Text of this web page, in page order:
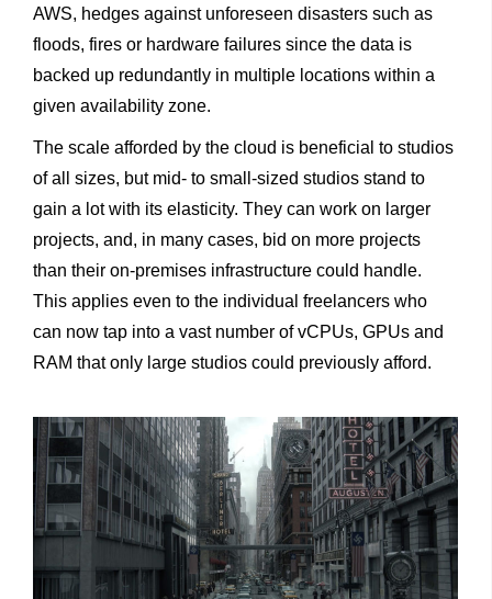
AWS, hedges against unforeseen disasters such as
floods, fires or hardware failures since the data is
backed up redundantly in multiple locations within a
given availability zone.
The scale afforded by the cloud is beneficial to studios
of all sizes, but mid- to small-sized studios stand to
gain a lot with its elasticity. They can work on larger
projects, and, in many cases, bid on more projects
than their on-premises infrastructure could handle.
This applies even to the individual freelancers who
can now tap into a vast number of vCPUs, GPUs and
RAM that only large studios could previously afford.